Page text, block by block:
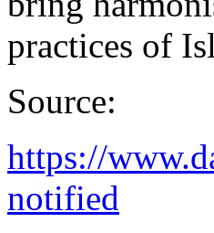
practices of
Source:
https://
notified